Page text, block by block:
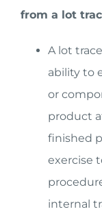
from a lot
A lot
ability to
or
product
finished
exercise
internal